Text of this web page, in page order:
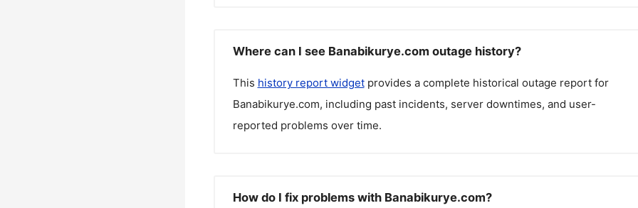
Where can I see Banabikurye.com outage history?
This history report widgetprovides a complete historical outage report for
Banabikurye.com, including past incidents, server downtimes, and user-
reported problems over time.
How do I fix problems with Banabikurye.com?